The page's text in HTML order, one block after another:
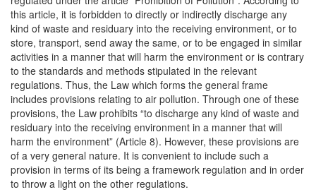
this article, it is forbidden to directly or indirectly discharge any
kind of waste and residuary into the receiving environment, or to
store, transport, send away the same, or to be engaged in similar
activities in a manner that will harm the environment or is contrary
to the standards and methods stipulated in the relevant
regulations. Thus, the Law which forms the general frame
includes provisions relating to air pollution. Through one of these
provisions, the Law prohibits “to discharge any kind of waste and
residuary into the receiving environment in a manner that will
harm the environment” (Article 8). However, these provisions are
of a very general nature. It is convenient to include such a
provision in terms of its being a framework regulation and in order
to throw a light on the other regulations.